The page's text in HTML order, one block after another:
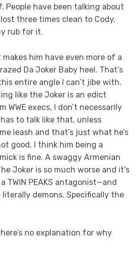
People have been talking about
three times clean to Cody,
rub for it.
him have even more of a
Da Joker Baby heel. That’s
entire angle I can’t jibe with.
like the Joker is an edict
WWE execs, I don’t necessarily
to talk like that, unless
leash and that’s just what he’s
good. I think him being a
is fine. A swaggy Armenian
Joker is so much worse and it’s
TWIN PEAKS antagonist—and
demons. Specifically the
no explanation for why